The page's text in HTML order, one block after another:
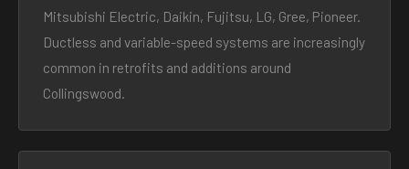
Mitsubishi Electric, Daikin, Fujitsu, LG, Gree, Pioneer.
Ductless and variable-speed systems are increasingly
common in retrofits and additions around
Collingswood.